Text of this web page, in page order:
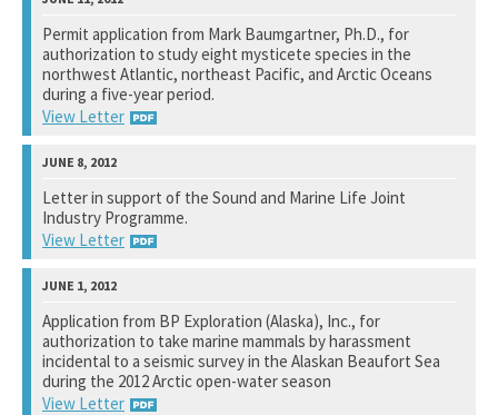
National Marine Fisheries Service
See notation at top of page.
Permit application from Mark Baumgartner, Ph.D., for
authorization to study eight mysticete species in the
northwest Atlantic, northeast Pacific, and Arctic Oceans
during a five-year period.
View Letter
National Marine Fisheries Service
See notation at top of page.
Letter in support of the Sound and Marine Life Joint
Industry Programme.
View Letter
Chevron Energy Technology Company
See notation at top of page.
Application from BP Exploration (Alaska), Inc., for
authorization to take marine mammals by harassment
incidental to a seismic survey in the Alaskan Beaufort Sea
during the 2012 Arctic open-water season
View Letter